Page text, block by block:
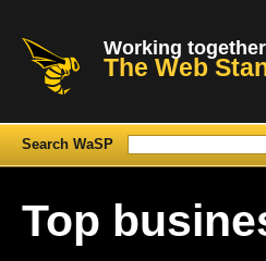
Working
The Web
Search WaSP
Top